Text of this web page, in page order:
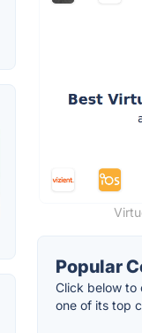
Popular
Click below to
one of its top